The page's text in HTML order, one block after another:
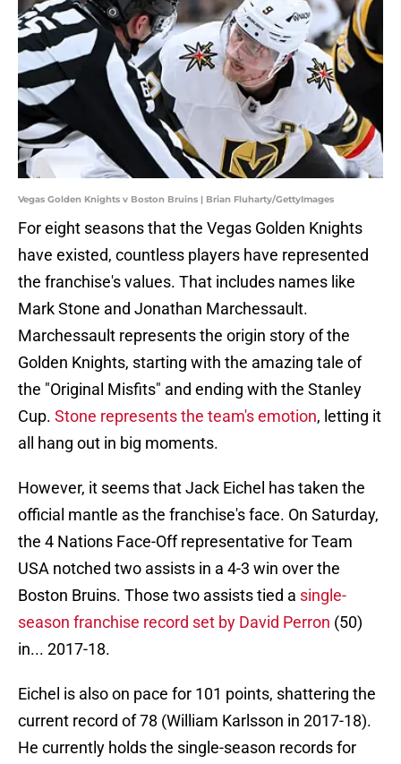
Vegas Golden Knights v Boston Bruins | Brian Fluharty/GettyImages
For eight seasons that the Vegas Golden Knights
have existed, countless players have represented
the franchise's values. That includes names like
Mark Stone and Jonathan Marchessault.
Marchessault represents the origin story of the
Golden Knights, starting with the amazing tale of
the "Original Misfits" and ending with the Stanley
Cup. Stone represents the team's emotion, letting it
all hang out in big moments.
However, it seems that Jack Eichel has taken the
official mantle as the franchise's face. On Saturday,
the 4 Nations Face-Off representative for Team
USA notched two assists in a 4-3 win over the
Boston Bruins. Those two assists tied a single-
season franchise record set by David Perron (50)
in... 2017-18.
Eichel is also on pace for 101 points, shattering the
current record of 78 (William Karlsson in 2017-18).
He currently holds the single-season records for